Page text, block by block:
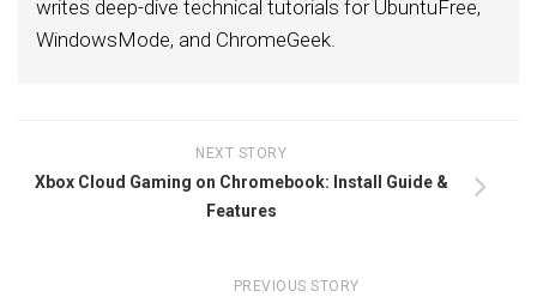
writes deep-dive technical tutorials for UbuntuFree,
WindowsMode, and ChromeGeek.
NEXT STORY
Xbox Cloud Gaming on Chromebook: Install Guide &
Features
PREVIOUS STORY